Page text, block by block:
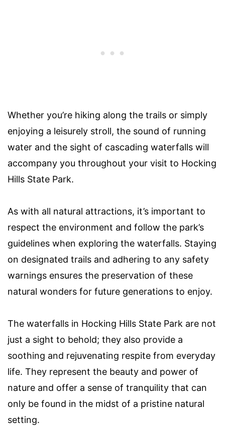
Whether you’re hiking along the trails or simply
enjoying a leisurely stroll, the sound of running
water and the sight of cascading waterfalls will
accompany you throughout your visit to Hocking
Hills State Park.
As with all natural attractions, it’s important to
respect the environment and follow the park’s
guidelines when exploring the waterfalls. Staying
on designated trails and adhering to any safety
warnings ensures the preservation of these
natural wonders for future generations to enjoy.
The waterfalls in Hocking Hills State Park are not
just a sight to behold; they also provide a
soothing and rejuvenating respite from everyday
life. They represent the beauty and power of
nature and offer a sense of tranquility that can
only be found in the midst of a pristine natural
setting.